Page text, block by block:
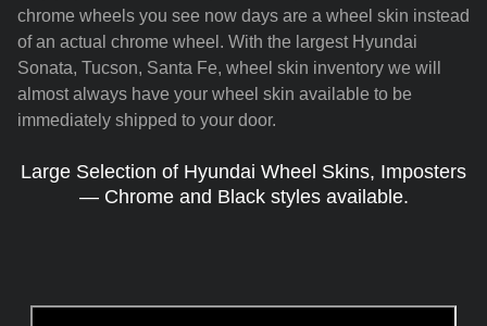
chrome wheels you see now days are a wheel skin instead
of an actual chrome wheel. With the largest Hyundai
Sonata, Tucson, Santa Fe, wheel skin inventory we will
almost always have your wheel skin available to be
immediately shipped to your door.
Large Selection of Hyundai Wheel Skins, Imposters
— Chrome and Black styles available.